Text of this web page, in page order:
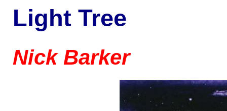
Light Tree
Nick Barker